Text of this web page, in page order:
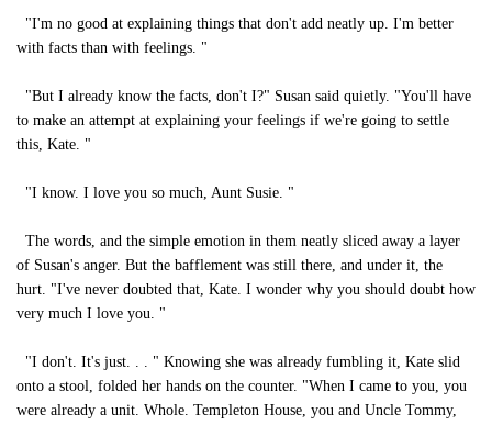
"I'm no good at explaining things that don't add neatly up. I'm better
with facts than with feelings. "
"But I already know the facts, don't I?" Susan said quietly. "You'll have
to make an attempt at explaining your feelings if we're going to settle
this, Kate. "
"I know. I love you so much, Aunt Susie. "
The words, and the simple emotion in them neatly sliced away a layer
of Susan's anger. But the bafflement was still there, and under it, the
hurt. "I've never doubted that, Kate. I wonder why you should doubt how
very much I love you. "
"I don't. It's just. . . " Knowing she was already fumbling it, Kate slid
onto a stool, folded her hands on the counter. "When I came to you, you
were already a unit. Whole. Templeton House, you and Uncle Tommy,